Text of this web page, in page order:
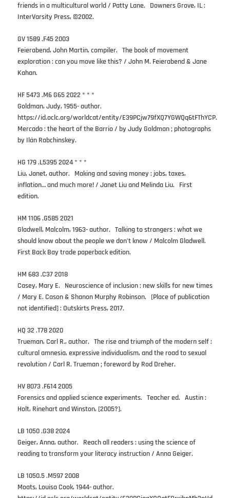
friends in a multicultural world / Patty Lane. Downers Grove, IL :
InterVarsity Press, ©2002.
GV 1589 .F45 2003
Feierabend, John Martin, compiler. The book of movement
exploration : can you move like this? / John M. Feierabend & Jane
Kahan.
HF 5473 .M6 G65 2022 * * *
Goldman, Judy, 1955- author.
https://id.oclc.org/worldcat/entity/E39PCjw79fXQ7YGWQq6tFThYCP.
Mercado : the heart of the Barrio / by Judy Goldman ; photographs
by Ilán Rabchinskey.
HG 179 .L5395 2024 * * *
Liu, Janet, author. Making and saving money : jobs, taxes,
inflation… and much more! / Janet Liu and Melinda Liu. First
edition.
HM 1106 .G585 2021
Gladwell, Malcolm, 1963- author. Talking to strangers : what we
should know about the people we don’t know / Malcolm Gladwell.
First Back Bay trade paperback edition.
HM 683 .C37 2018
Casey, Mary E. Neuroscience of inclusion : new skills for new times
/ Mary E. Cason & Shanon Murphy Robinson. [Place of publication
not identified] : Outskirts Press, 2017.
HQ 32 .T78 2020
Trueman, Carl R., author. The rise and triumph of the modern self :
cultural amnesia, expressive individualism, and the road to sexual
revolution / Carl R. Trueman ; foreword by Rod Dreher.
HV 8073 .F614 2005
Forensics and applied science experiments. Teacher ed. Austin :
Holt, Rinehart and Winston, [2005?].
LB 1050 .G38 2024
Geiger, Anna, author. Reach all readers : using the science of
reading to transform your literacy instruction / Anna Geiger.
LB 1050.5 .M597 2008
Moats, Louisa Cook, 1944- author.